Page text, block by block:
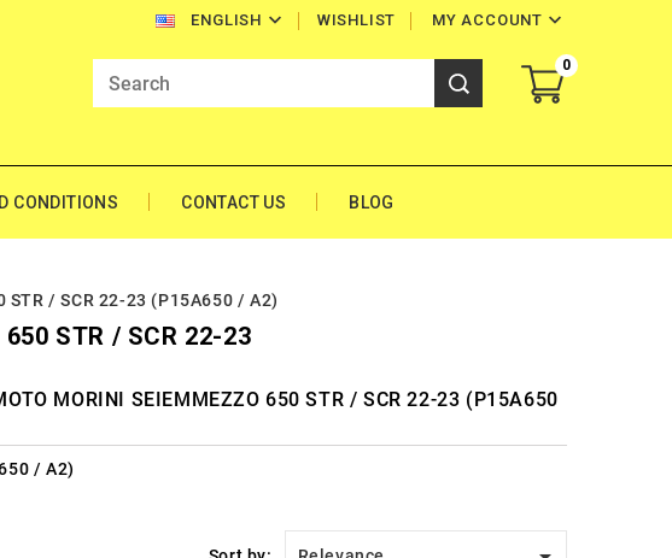
ENGLISH  MY ACCOUNT 
WISHLIST
0
CONDITIONS CONTACT US BLOG
STR / SCR 22-23 (P15A650 / A2)
650 STR / SCR 22-23
MORINI SEIEMMEZZO 650 STR / SCR 22-23 (P15A650
/ A2)